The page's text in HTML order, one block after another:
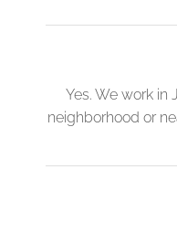
Yes. We work
neighborhood or